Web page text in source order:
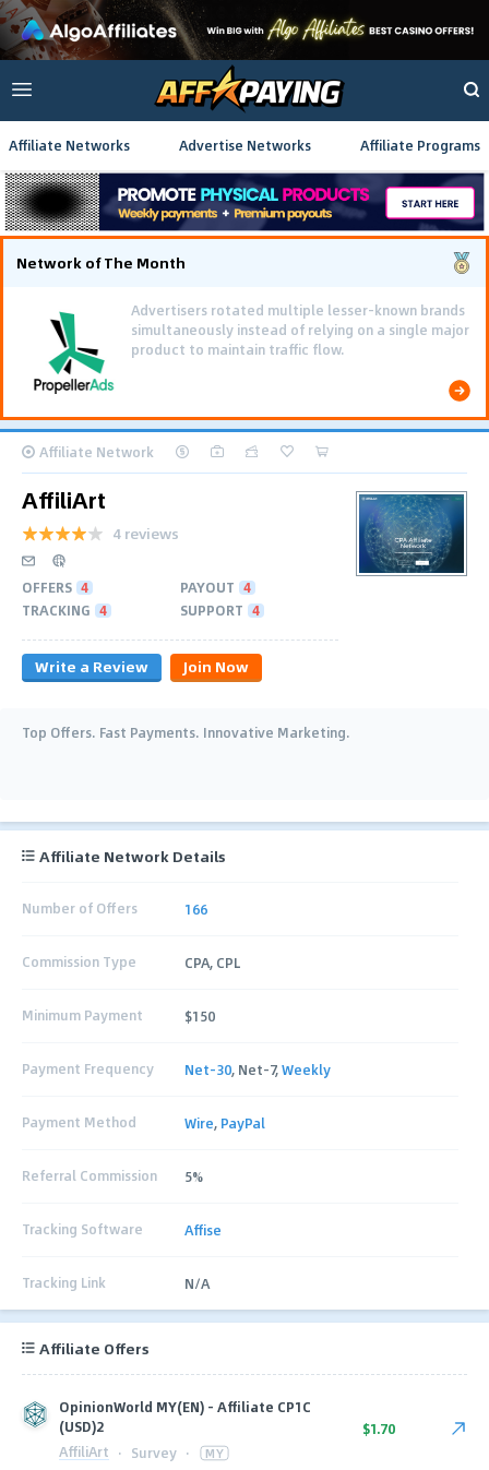
Affiliate Networks Advertise Networks Affiliate Programs
Network of The Month
Advertisers rotated multiple lesser-known brands
simultaneously instead of relying on a single major
product to maintain traffic flow.
Affiliate Network
AffiliArt
4 reviews
OFFERS 4 PAYOUT 4
TRACKING 4 SUPPORT 4
Write a Review Join Now
Top Offers. Fast Payments. Innovative Marketing.
Affiliate Network Details
Number of Offers 166
Commission Type CPA, CPL
Minimum Payment $150
Payment Frequency Net-30, Net-7,Weekly
Payment Method Wire, PayPal
Referral Commission 5%
Tracking Software Affise
Tracking Link N/A
Affiliate Offers
OpinionWorld MY(EN) - Affiliate CP1C
(USD)2
AffiliArt · Survey · MY
$1.70